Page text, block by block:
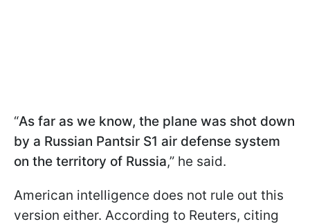
“As far as we know, the plane was shot down
by a Russian Pantsir S1 air defense system
on the territory of Russia,” he said.
American intelligence does not rule out this
version either. According to Reuters, citing